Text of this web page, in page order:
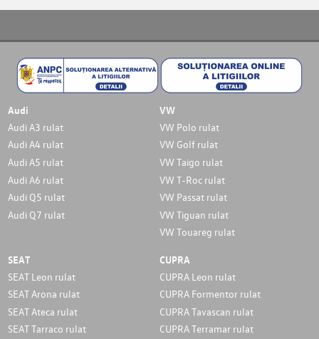
Audi
Audi A3 rulat
Audi A4 rulat
Audi A5 rulat
Audi A6 rulat
Audi Q5 rulat
Audi Q7 rulat
VW
VW Polo rulat
VW Golf rulat
VW Taigo rulat
VW T-Roc rulat
VW Passat rulat
VW Tiguan rulat
VW Touareg rulat
SEAT
SEAT Leon rulat
SEAT Arona rulat
SEAT Ateca rulat
SEAT Tarraco rulat
CUPRA
CUPRA Leon rulat
CUPRA Formentor rulat
CUPRA Tavascan rulat
CUPRA Terramar rulat